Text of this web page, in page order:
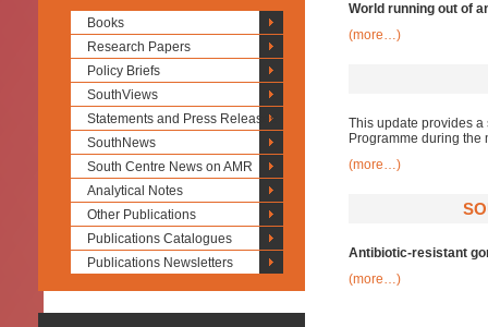
Books
Research Papers
Policy Briefs
SouthViews
Statements and Press Releases
SouthNews
South Centre News on AMR
Analytical Notes
Other Publications
Publications Catalogues
Publications Newsletters
World running out of
(more…)
This update provides
Programme during the
(more…)
Antibiotic-resistant
(more…)